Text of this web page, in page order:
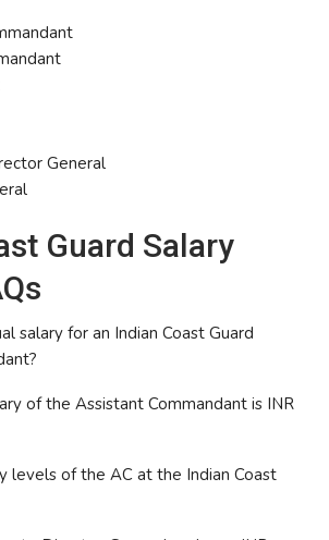
General
Guard Salary
salary for an Indian Coast Guard
of the Assistant Commandant is INR
levels of the AC at the Indian Coast